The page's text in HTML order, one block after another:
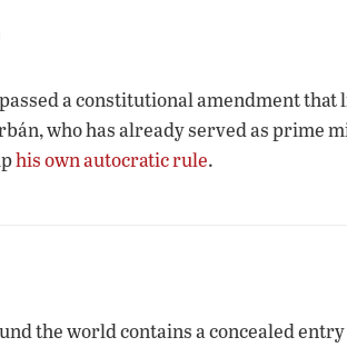
a constitutional amendment
who has already served as prime
his own autocratic rule.
the world contains a concealed